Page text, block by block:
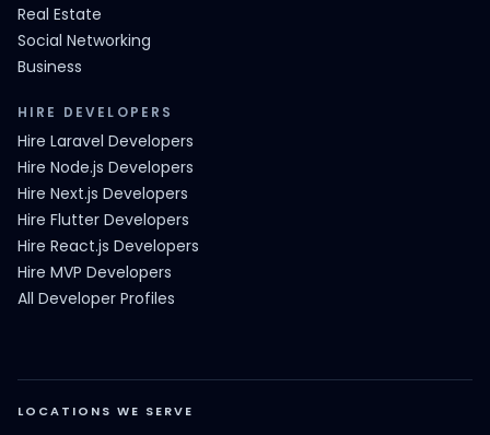
Real Estate
Social Networking
Business
HIRE DEVELOPERS
Hire Laravel Developers
Hire Node.js Developers
Hire Next.js Developers
Hire Flutter Developers
Hire React.js Developers
Hire MVP Developers
All Developer Profiles
LOCATIONS WE SERVE